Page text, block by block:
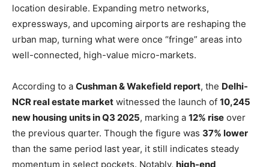
location desirable. Expanding metro networks,
expressways, and upcoming airports are reshaping the
urban map, turning what were once “fringe” areas into
well-connected, high-value micro-markets.
According to a Cushman & Wakefield report, the Delhi-
NCR real estate market witnessed the launch of 10,245
new housing units in Q3 2025, marking a 12% rise over
the previous quarter. Though the figure was 37% lower
than the same period last year, it still indicates steady
momentum in select pockets. Notably, high-end